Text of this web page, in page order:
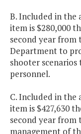
B. Included in
item is $280,000
second year
Department to
shooter
personnel.
C. Included in
item is $427,630
second year from
management of